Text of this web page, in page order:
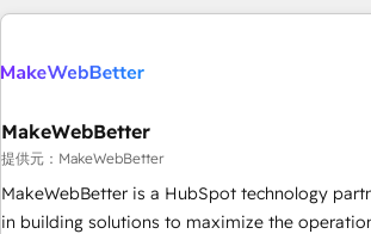
Hub. 🧭 From multi-region migrations to AI-powered
scale. 🏆 HubSpot’s CEO called us “the partner of the
measurable impact.
MakeWebBetter
提供元：MakeWebBetter
MakeWebBetter is a HubSpot technology
in building solutions to maximize the